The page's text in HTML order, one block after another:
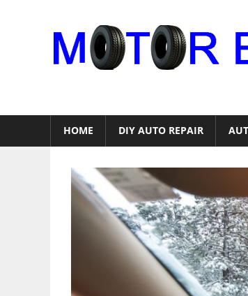
HOME DIY AUTO REPAIR